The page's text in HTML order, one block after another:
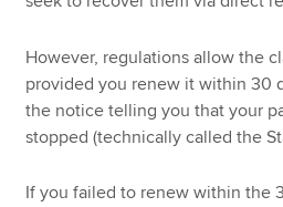
However, regulations allow the
provided you renew it within 30
the notice telling you that your
stopped (technically called the
If you failed to renew within the